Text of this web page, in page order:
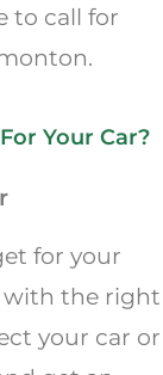
to call for
Your Car?
for your
with the right
your car or